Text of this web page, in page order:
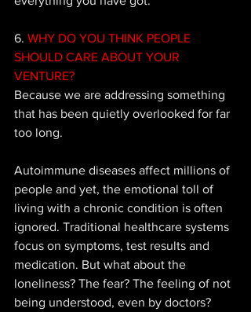
6. WHY DO YOU THINK PEOPLE
SHOULD CARE ABOUT YOUR
VENTURE?
Because we are addressing something
that has been quietly overlooked for far
too long.
Autoimmune diseases affect millions of
people and yet, the emotional toll of
living with a chronic condition is often
ignored. Traditional healthcare systems
focus on symptoms, test results and
medication. But what about the
loneliness? The fear? The feeling of not
being understood, even by doctors?